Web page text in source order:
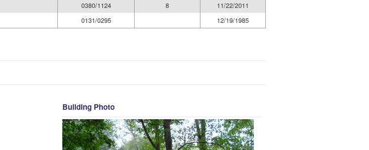
0380/1124 8
11/22/2011
0131/0295 12/19/1985
Building Photo